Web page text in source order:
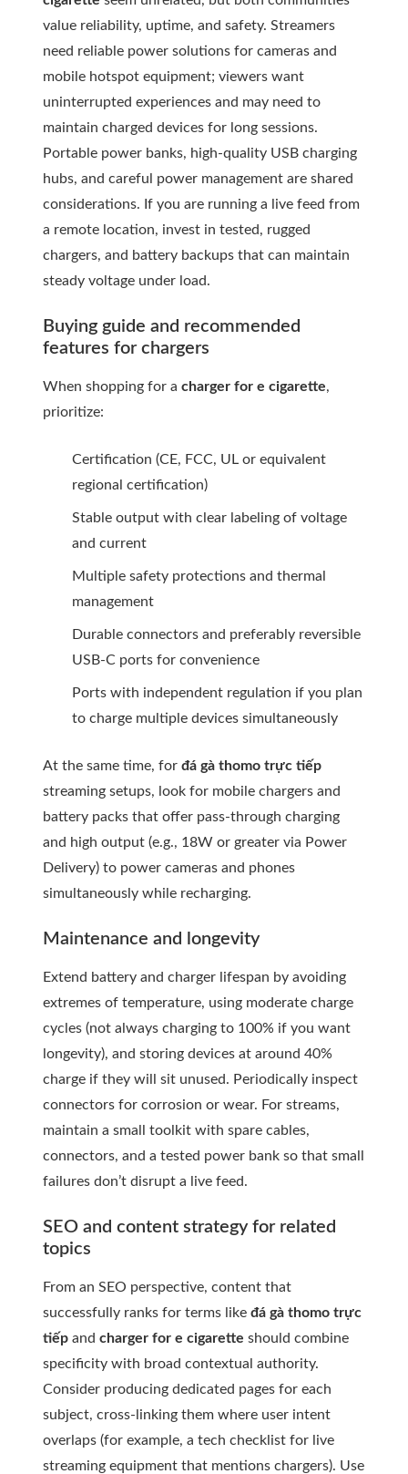
value reliability, uptime, and safety. Streamers
need reliable power solutions for cameras and
mobile hotspot equipment; viewers want
uninterrupted experiences and may need to
maintain charged devices for long sessions.
Portable power banks, high-quality USB charging
hubs, and careful power management are shared
considerations. If you are running a live feed from
a remote location, invest in tested, rugged
chargers, and battery backups that can maintain
steady voltage under load.
Buying guide and recommended
features for chargers
When shopping for a charger for e cigarette,
prioritize:
Certification (CE, FCC, UL or equivalent
regional certification)
Stable output with clear labeling of voltage
and current
Multiple safety protections and thermal
management
Durable connectors and preferably reversible
USB-C ports for convenience
Ports with independent regulation if you plan
to charge multiple devices simultaneously
At the same time, for đá gà thomo trực tiếp
streaming setups, look for mobile chargers and
battery packs that offer pass-through charging
and high output (e.g., 18W or greater via Power
Delivery) to power cameras and phones
simultaneously while recharging.
Maintenance and longevity
Extend battery and charger lifespan by avoiding
extremes of temperature, using moderate charge
cycles (not always charging to 100% if you want
longevity), and storing devices at around 40%
charge if they will sit unused. Periodically inspect
connectors for corrosion or wear. For streams,
maintain a small toolkit with spare cables,
connectors, and a tested power bank so that small
failures don’t disrupt a live feed.
SEO and content strategy for related
topics
From an SEO perspective, content that
successfully ranks for terms like đá gà thomo trực
tiếp and charger for e cigarette should combine
specificity with broad contextual authority.
Consider producing dedicated pages for each
subject, cross-linking them where user intent
overlaps (for example, a tech checklist for live
streaming equipment that mentions chargers). Use